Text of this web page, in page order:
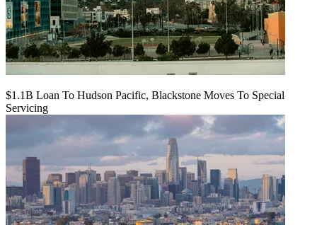
$1.1B Loan To Hudson Pacific, Blackstone Moves To Special
Servicing